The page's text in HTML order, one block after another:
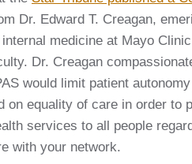
Dr. Edward T. Creagan,
medicine at Mayo
Dr. Creagan
would limit patient
on equality of care in order to
services to all people
with your network.